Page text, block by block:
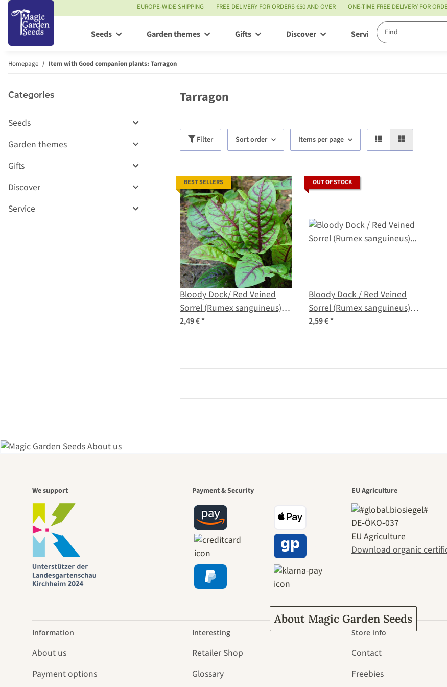
EUROPE-WIDE SHIPPING FREE DELIVERY FOR ORDERS €50 AND OVER ONE-TIME FREE DELIVERY FOR
Seeds Garden themes Gifts Discover Service
Homepage Item with Good companion plants: Tarragon
Tarragon
Filter Sort order Items per page
BEST SELLERS
Bloody Dock/ Red Veined
Sorrel (Rumex sanguineus)
seeds
2,49 €*
OUT OF STOCK
Bloody Dock / Red Veined
Sorrel (Rumex sanguineus)
organic seeds
2,59 €*
Categories
Seeds
Garden themes
Gifts
Discover
Service
A garden is a
journey to
About Magic Garden Seeds
We support Payment & Security EU Agriculture
DE‑ÖKO‑037
EU Agriculture
Download organic
Information
About us
Payment options
Interesting
Retailer Shop
Glossary
Store info
Contact
Freebies